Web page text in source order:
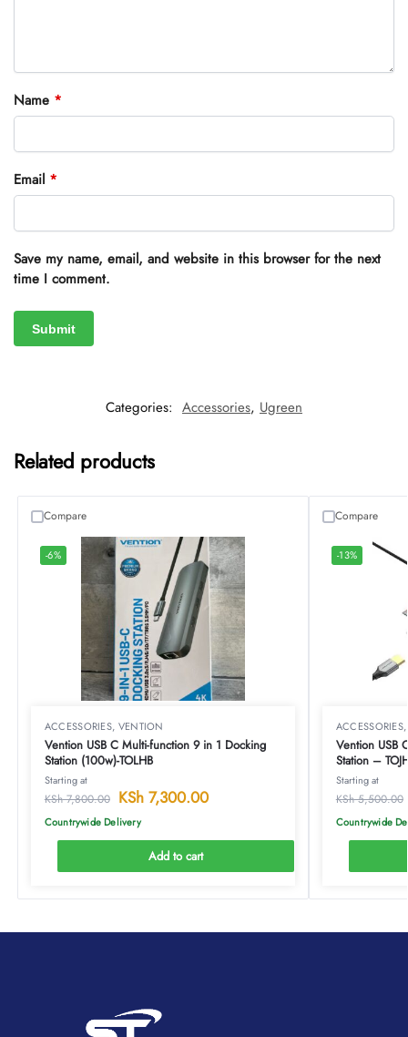
Name *
Email *
Save my name, email, and website in this browser for the next
time I comment.
Categories: Accessories, Ugreen
Related products
-6%
ACCESSORIES, VENTION
Vention USB C Multi-function 9 in 1 Docking
Station (100w)-TOLHB
Starting at
KSh7,800.00 KSh7,300.00
Countrywide Delivery
Add to cart
Compare
-13%
ACCESSORIES
Vention USB
Station –
Starting at
KSh5,500.00
Countrywide
Compare